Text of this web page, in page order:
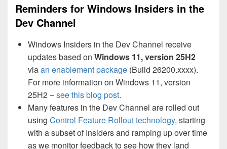
Reminders for Windows Insiders in the
Dev Channel
Windows Insiders in the Dev Channel receive
updates based on Windows 11, version 25H2
viaan enablement package (Build 26200.xxxx).
For more information on Windows 11, version
25H2 –see this blog post.
Many features in the Dev Channel are rolled out
using Control Feature Rollout technology, starting
with a subset of Insiders and ramping up over time
as we monitor feedback to see how they land